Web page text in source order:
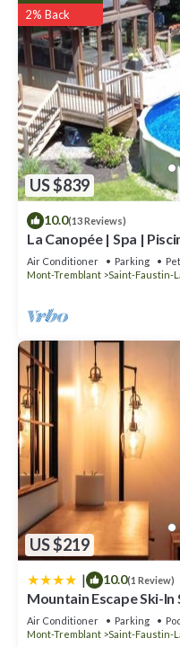
US $839
2% Back
10.0(13 Reviews)
La Canopée | Spa |
Mont-Blanc/Mont-
Air Conditioner Parking
Mont-Tremblant
Saint-Faustin-
US $219
| 10.0(1 Review)
Mountain Escape Ski-
Air Conditioner Parking
Mont-Tremblant
Saint-Faustin-